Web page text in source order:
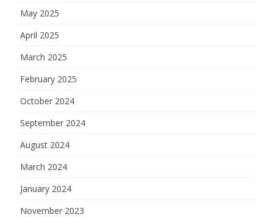
May 2025
April 2025
March 2025
February 2025
October 2024
September 2024
August 2024
March 2024
January 2024
November 2023